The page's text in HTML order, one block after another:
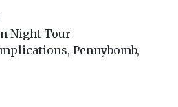
Night Tour
Pennybomb,